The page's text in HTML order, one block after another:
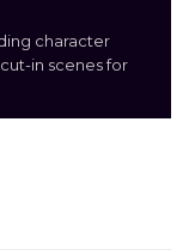
character
in scenes for